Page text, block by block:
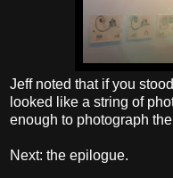
Jeff noted that if you
looked like a string of
enough to photograph
Next: the epilogue.